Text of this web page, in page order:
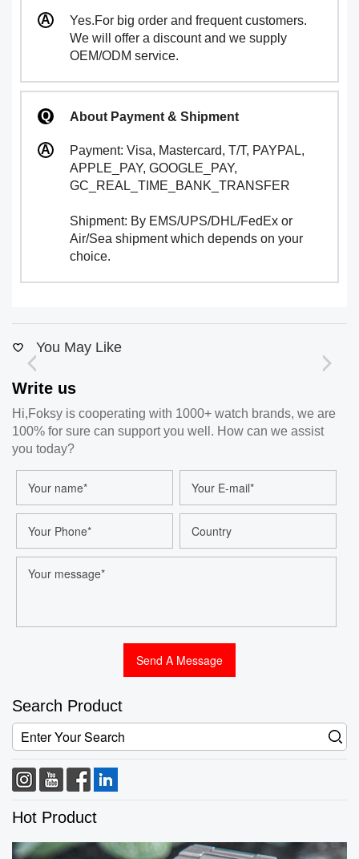
Yes.For big order and frequent customers.
We will offer a discount and we supply
OEM/ODM service.
About Payment & Shipment
Payment: Visa, Mastercard, T/T, PAYPAL,
APPLE_PAY, GOOGLE_PAY,
GC_REAL_TIME_BANK_TRANSFER
Shipment: By EMS/UPS/DHL/FedEx or
Air/Sea shipment which depends on your
choice.
You May Like
Write us
Hi,Foksy is cooperating with 1000+ watch brands, we are
100% for sure can support you well. How can we assist
you today?
Search Product
Hot Product